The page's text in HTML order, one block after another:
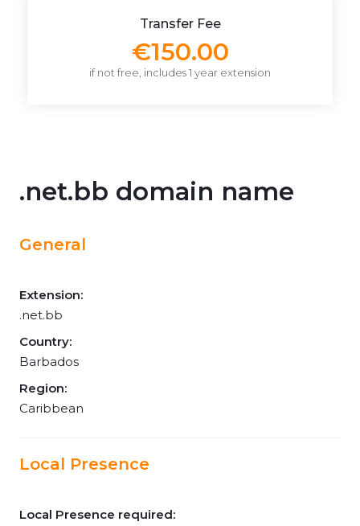
Transfer Fee
€150.00
if not free, includes 1 year extension
.net.bb domain name
General
Extension:
.net.bb
Country:
Barbados
Region:
Caribbean
Local Presence
Local Presence required: